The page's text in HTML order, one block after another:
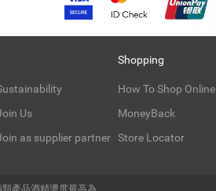
Us
as supplier partner
Shopping
How To Shop Online
MoneyBack
Store Locator
產品酒精濃度最高為